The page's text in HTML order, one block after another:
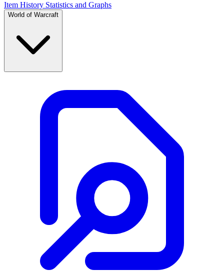
Item History Statistics and Graphs
World of Warcraft